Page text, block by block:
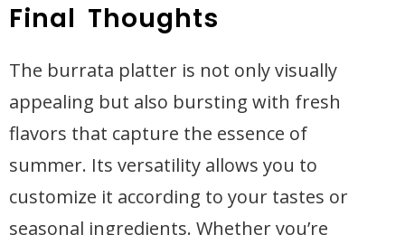
Final Thoughts
The burrata platter is not only visually
appealing but also bursting with fresh
flavors that capture the essence of
summer. Its versatility allows you to
customize it according to your tastes or
seasonal ingredients. Whether you’re